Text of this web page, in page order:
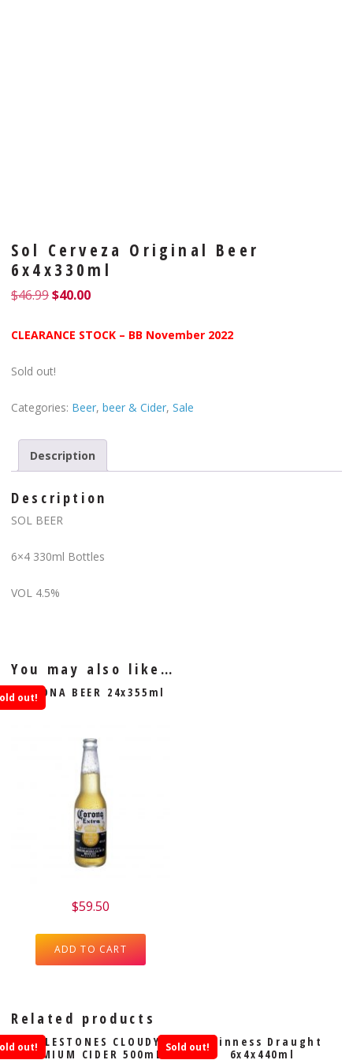
Sol Cerveza Original Beer
6x4x330ml
$46.99$40.00
CLEARANCE STOCK – BB November 2022
Sold out!
Categories: Beer, beer & Cider, Sale
Description
Description
SOL BEER
6×4 330ml Bottles
VOL 4.5%
You may also like…
CORONA BEER 24x355ml
out!
$59.50
ADD TO CART
Related products
ADDLESTONES CLOUDY
PREMIUM CIDER 500mL
out!
Guinness Draught
6x4x440ml
Sold out!